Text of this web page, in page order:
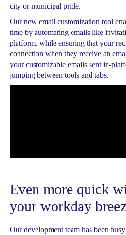
city or municipal pride.
Our new email customization tool
time by automating emails like
platform, while ensuring that your
connection when they receive an
your customizable emails sent in-
jumping between tools and tabs.
Even more quick
your workday
Our development team has been